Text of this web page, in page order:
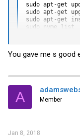
sudo apt-get
sudo apt-get
sudo apt-get
sudo nvme list
sudo nvme fw-
sudo nvme list
sudo nvme reset
You gave me s good
A Member
Jan 8, 2018